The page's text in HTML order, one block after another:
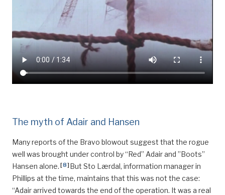
The myth of Adair and Hansen
Many reports of the Bravo blowout suggest that the rogue
well was brought under control by “Red” Adair and ”Boots”
Hansen alone. [8]But Sto Lærdal, information manager in
Phillips at the time, maintains that this was not the case:
“Adair arrived towards the end of the operation. It was a real